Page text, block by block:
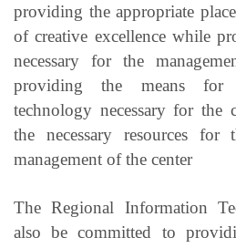
providing the appropriate
of creative excellence while
necessary for the
providing the means for
technology necessary for the
the necessary resources for
management of the center
The Regional Information
also be committed to